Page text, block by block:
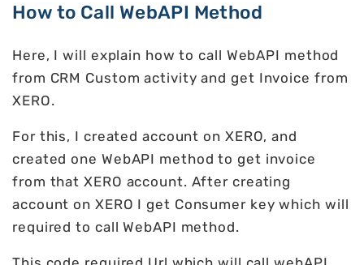
How to Call WebAPI Method
Here, I will explain how to call WebAPI method
from CRM Custom activity and get Invoice from
XERO.
For this, I created account on XERO, and
created one WebAPI method to get invoice
from that XERO account. After creating
account on XERO I get Consumer key which will
required to call WebAPI method.